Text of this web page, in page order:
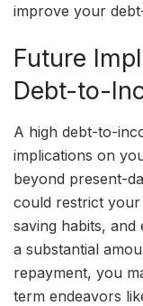
improve your
Future
Debt-to-
A high debt-to-
implications on
beyond present-
could restrict your
saving habits, and
a substantial
repayment, you
term endeavors